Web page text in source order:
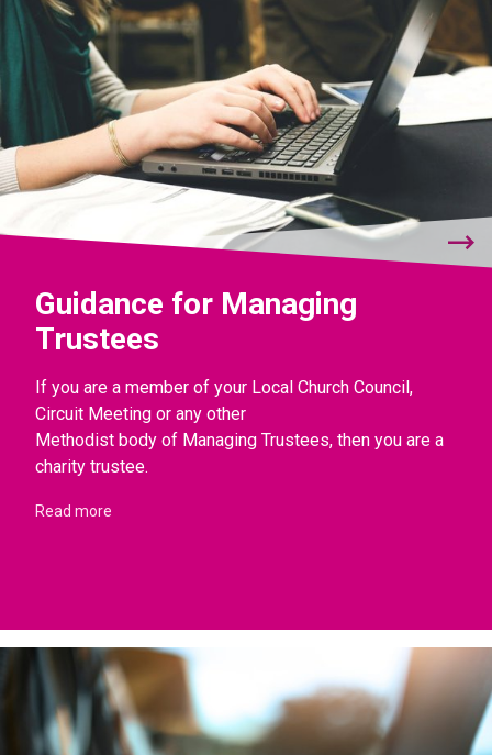
Guidance for Managing
Trustees
If you are a member of your Local Church Council,
Circuit Meeting or any other
Methodist body of Managing Trustees, then you are a
charity trustee.
Read more